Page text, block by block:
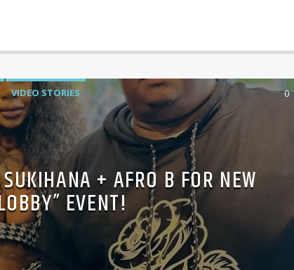
VIDEO STORIES 0
+ AFRO B FOR NEW
EVENT!